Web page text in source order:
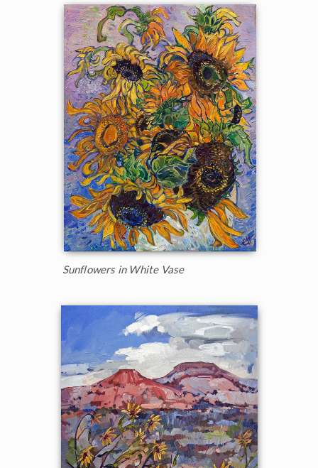
Sunflowers in White Vase